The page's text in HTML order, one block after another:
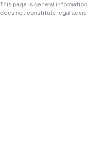
This page is general
does not constitute legal